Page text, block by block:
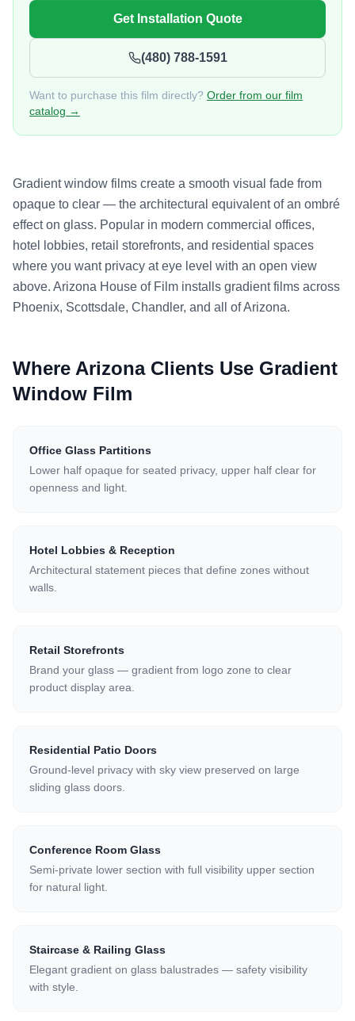
Get Installation Quote
(480) 788-1591
Want to purchase this film directly? Order from our film
catalog →
Gradient window films create a smooth visual fade from
opaque to clear — the architectural equivalent of an ombré
effect on glass. Popular in modern commercial offices,
hotel lobbies, retail storefronts, and residential spaces
where you want privacy at eye level with an open view
above. Arizona House of Film installs gradient films across
Phoenix, Scottsdale, Chandler, and all of Arizona.
Where Arizona Clients Use Gradient
Window Film
Office Glass Partitions
Lower half opaque for seated privacy, upper half clear for
openness and light.
Hotel Lobbies & Reception
Architectural statement pieces that define zones without
walls.
Retail Storefronts
Brand your glass — gradient from logo zone to clear
product display area.
Residential Patio Doors
Ground-level privacy with sky view preserved on large
sliding glass doors.
Conference Room Glass
Semi-private lower section with full visibility upper section
for natural light.
Staircase & Railing Glass
Elegant gradient on glass balustrades — safety visibility
with style.